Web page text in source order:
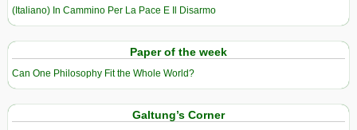
(Italiano) In Cammino Per La Pace E Il Disarmo
Paper of the week
Can One Philosophy Fit the Whole World?
Galtung’s Corner